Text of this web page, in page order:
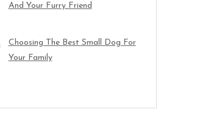
And Your Furry Friend
Choosing The Best Small Dog For
Your Family